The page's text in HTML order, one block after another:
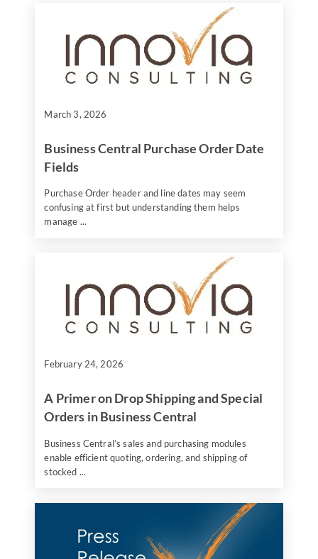
March 3, 2026
Business Central Purchase Order Date
Fields
Purchase Order header and line dates may seem
confusing at first but understanding them helps
manage ...
February 24, 2026
A Primer on Drop Shipping and Special
Orders in Business Central
Business Central’s sales and purchasing modules
enable efficient quoting, ordering, and shipping of
stocked ...